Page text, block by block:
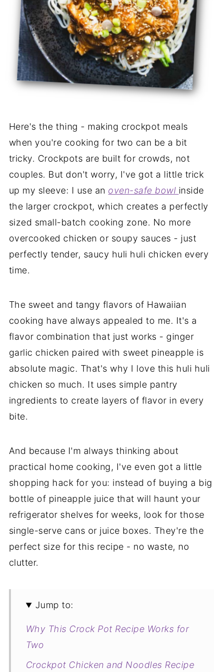
Here's the thing - making crockpot meals
when you're cooking for two can be a bit
tricky. Crockpots are built for crowds, not
couples. But don't worry, I've got a little trick
up my sleeve: I use an oven-safe bowl inside
the larger crockpot, which creates a perfectly
sized small-batch cooking zone. No more
overcooked chicken or soupy sauces - just
perfectly tender, saucy huli huli chicken every
time.
The sweet and tangy flavors of Hawaiian
cooking have always appealed to me. It's a
flavor combination that just works - ginger
garlic chicken paired with sweet pineapple is
absolute magic. That's why I love this huli huli
chicken so much. It uses simple pantry
ingredients to create layers of flavor in every
bite.
And because I'm always thinking about
practical home cooking, I've even got a little
shopping hack for you: instead of buying a big
bottle of pineapple juice that will haunt your
refrigerator shelves for weeks, look for those
single-serve cans or juice boxes. They're the
perfect size for this recipe - no waste, no
clutter.
Jump to:
Why This Crock Pot Recipe Works for
Two
Crockpot Chicken and Noodles Recipe